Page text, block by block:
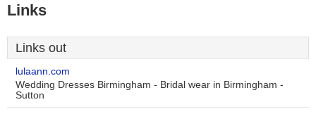
Links
Links out
lulaann.com
Wedding Dresses Birmingham - Bridal wear in Birmingham -
Sutton